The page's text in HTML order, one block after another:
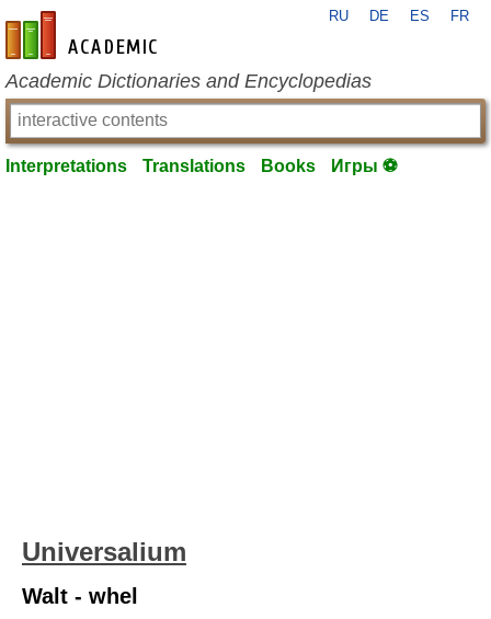
en-academic.com
RU DE ES FR
Academic Dictionaries and Encyclopedias
Interpretations Translations Books Игры ⚽
Universalium
Walt - whel